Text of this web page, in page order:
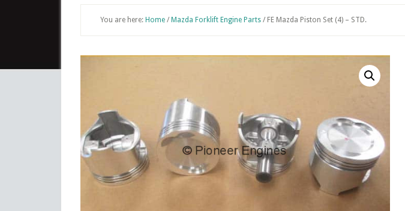
You are here: Home / Mazda Forklift Engine Parts /FE Mazda Piston Set (4) – STD.